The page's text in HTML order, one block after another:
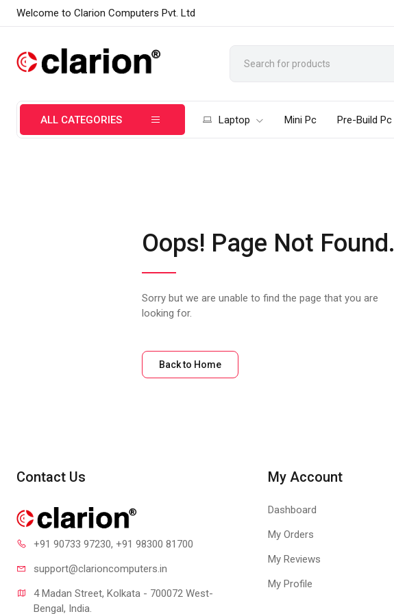
Welcome to Clarion Computers Pvt. Ltd
ALL CATEGORIES Laptop Mini Pc Pre-Build Pc
Oops! Page Not Found.
Sorry but we are unable to find the page that you are
looking for.
Back to Home
Contact Us
+91 90733 97230, +91 98300 81700
support@clarioncomputers.in
4 Madan Street, Kolkata - 700072 West-
Bengal, India.
My Account
Dashboard
My Orders
My Reviews
My Profile